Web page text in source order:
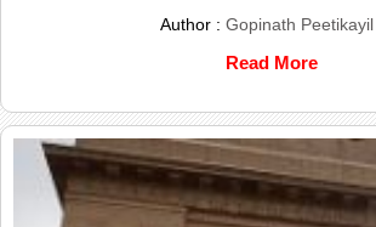
Author : Gopinath Peetikayil
Read More